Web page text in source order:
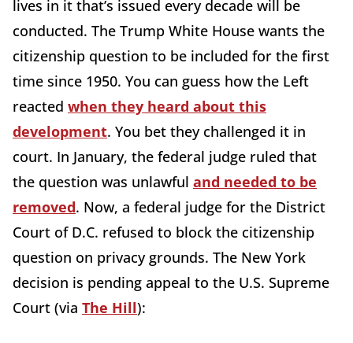
lives in it that’s issued every decade will be
conducted. The Trump White House wants the
citizenship question to be included for the first
time since 1950. You can guess how the Left
reacted when they heard about this
development. You bet they challenged it in
court. In January, the federal judge ruled that
the question was unlawful and needed to be
removed. Now, a federal judge for the District
Court of D.C. refused to block the citizenship
question on privacy grounds. The New York
decision is pending appeal to the U.S. Supreme
Court (via The Hill):